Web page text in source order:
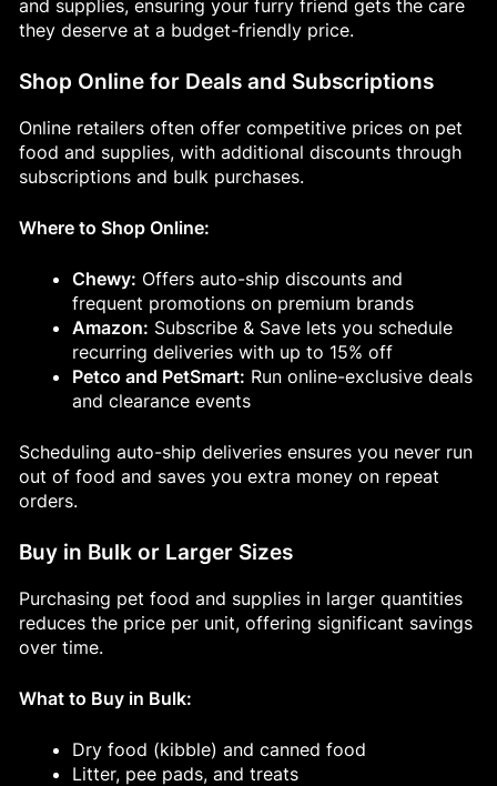
and supplies, ensuring your furry friend gets the care
they deserve at a budget-friendly price.
Shop Online for Deals and Subscriptions
Online retailers often offer competitive prices on pet
food and supplies, with additional discounts through
subscriptions and bulk purchases.
Where to Shop Online:
Chewy: Offers auto-ship discounts and
frequent promotions on premium brands
Amazon: Subscribe & Save lets you schedule
recurring deliveries with up to 15% off
Petco and PetSmart: Run online-exclusive deals
and clearance events
Scheduling auto-ship deliveries ensures you never run
out of food and saves you extra money on repeat
orders.
Buy in Bulk or Larger Sizes
Purchasing pet food and supplies in larger quantities
reduces the price per unit, offering significant savings
over time.
What to Buy in Bulk:
Dry food (kibble) and canned food
Litter, pee pads, and treats